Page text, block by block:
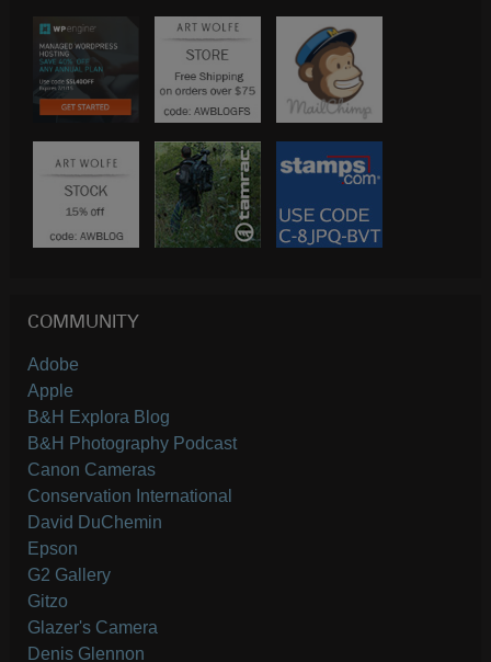
COMMUNITY
Adobe
Apple
B&H Explora Blog
B&H Photography Podcast
Canon Cameras
Conservation International
David DuChemin
Epson
G2 Gallery
Gitzo
Glazer's Camera
Denis Glennon